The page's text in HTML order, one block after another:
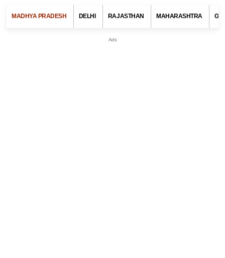
MADHYA PRADESH DELHI RAJASTHAN MAHARASHTRA